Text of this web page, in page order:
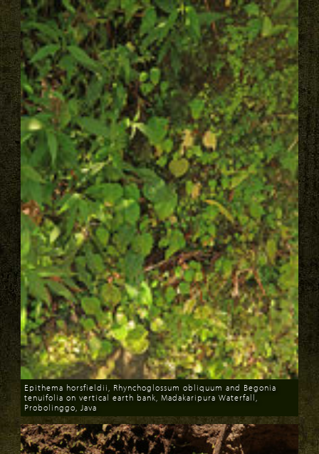
Download
Epithema horsfieldii, Rhynchoglossum obliquum and Begonia
tenuifolia on vertical earth bank, Madakaripura Waterfall,
Probolinggo, Java